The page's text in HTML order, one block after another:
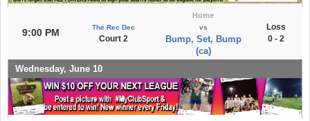
9:00 PM The Rec Dec
Court 2
Home
vs
Bump, Set, Bump
(ca)
Loss
0 - 2
Wednesday, June 10